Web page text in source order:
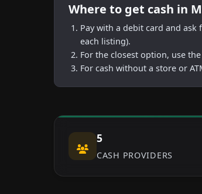
Where to get cash in
Pay with a debit card and
each listing).
For the closest option, use
For cash without a store or
5
CASH PROVIDERS